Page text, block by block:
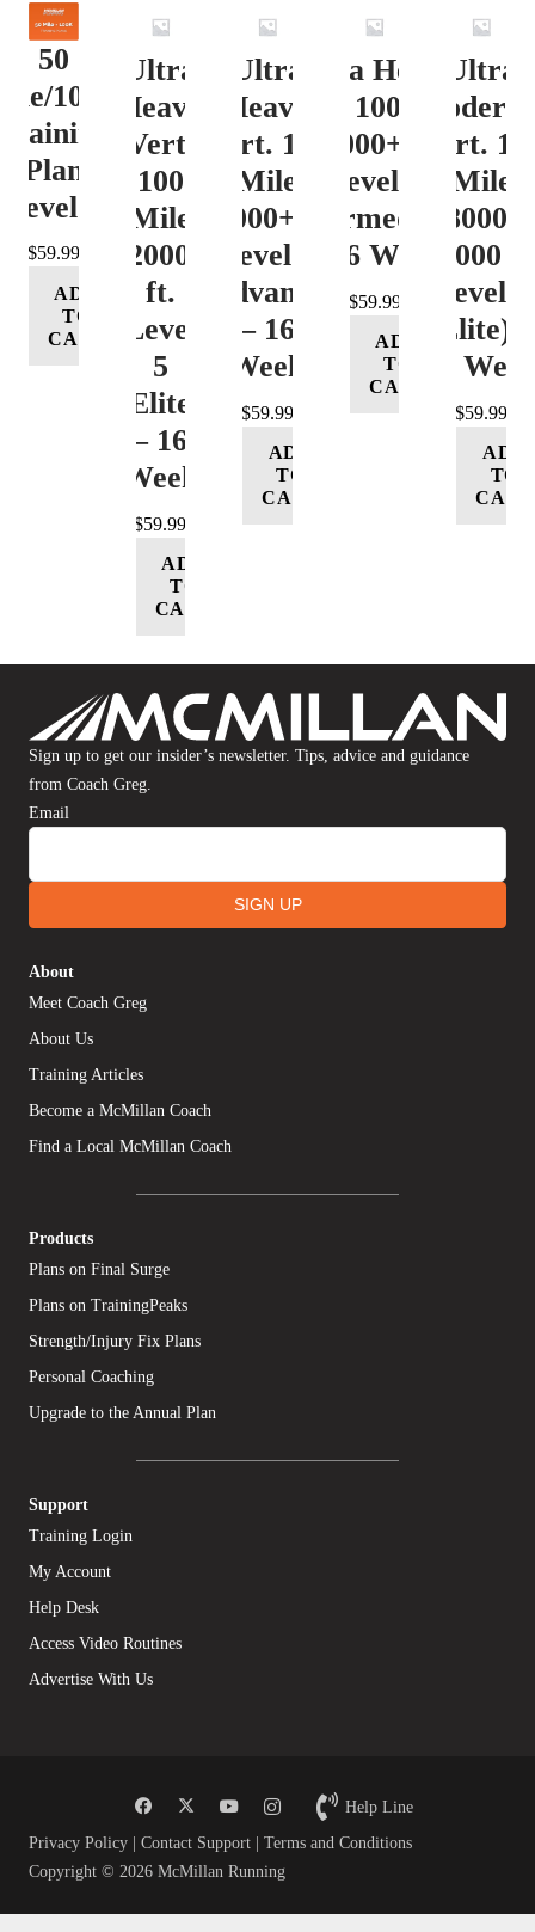
50
100K
Plan
Level 4
$59.99
ADD
TO
CART
Ultra
Heavy
Vert.
100
Mile
12000+
ft.
Level
5
(Elite)
– 16
Week
$59.99
ADD
TO
CART
Ultra
Heavy
Vert. 100
Mile
12000+ ft.
Level 4
(Advance)
– 16
Week
$59.99
ADD
TO
CART
Ultra Heavy
Vert. 100 Mile
12000+ ft.
Level 3
(Intermediate)
– 16 Week
$59.99
ADD
TO
CART
Ultra
Vert.
Mile
8000-
12000
Level 5
(Elite) –
16
$59.99
ADD
TO
CART
Sign up to get our insider’s newsletter. Tips, advice and guidance
from Coach Greg.
Email
SIGN UP
About
Meet Coach Greg
About Us
Training Articles
Become a McMillan Coach
Find a Local McMillan Coach
Products
Plans on Final Surge
Plans on TrainingPeaks
Strength/Injury Fix Plans
Personal Coaching
Upgrade to the Annual Plan
Support
Training Login
My Account
Help Desk
Access Video Routines
Advertise With Us
Help Line
Privacy Policy | Contact Support | Terms and Conditions
Copyright © 2026 McMillan Running